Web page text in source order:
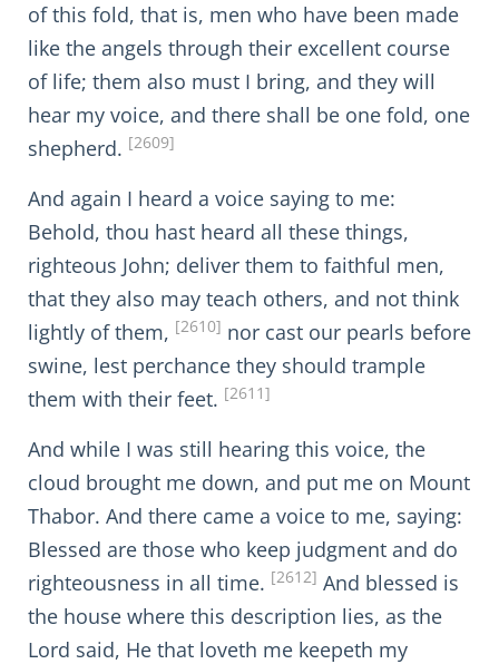
of this fold, that is, men who have been made
like the angels through their excellent course
of life; them also must I bring, and they will
hear my voice, and there shall be one fold, one
shepherd. [2609]
And again I heard a voice saying to me:
Behold, thou hast heard all these things,
righteous John; deliver them to faithful men,
that they also may teach others, and not think
lightly of them, [2610] nor cast our pearls before
swine, lest perchance they should trample
them with their feet. [2611]
And while I was still hearing this voice, the
cloud brought me down, and put me on Mount
Thabor. And there came a voice to me, saying:
Blessed are those who keep judgment and do
righteousness in all time. [2612] And blessed is
the house where this description lies, as the
Lord said, He that loveth me keepeth my